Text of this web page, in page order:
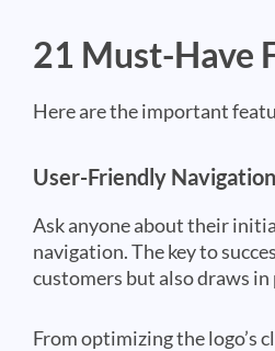
21 Must-Have
Here are the important
User-Friendly Navigation
Ask anyone about their
navigation. The key to
customers but also draws
From optimizing the logo’s